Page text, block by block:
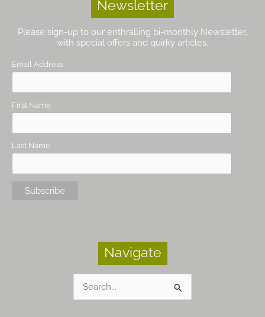
Newsletter
Please sign-up to our enthralling bi-monthly Newsletter,
with special offers and quirky articles.
Email Address
First Name
Last Name
Navigate
for: